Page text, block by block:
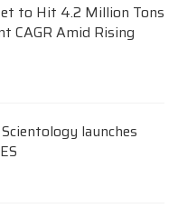
to Hit 4.2 Million Tons
CAGR Amid Rising
launches